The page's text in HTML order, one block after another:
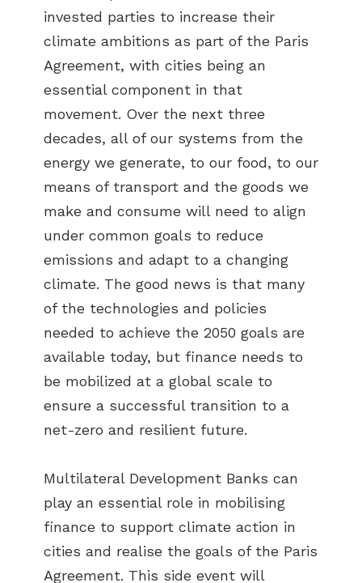
invested parties to increase their
climate ambitions as part of the Paris
Agreement, with cities being an
essential component in that
movement. Over the next three
decades, all of our systems from the
energy we generate, to our food, to our
means of transport and the goods we
make and consume will need to align
under common goals to reduce
emissions and adapt to a changing
climate. The good news is that many
of the technologies and policies
needed to achieve the 2050 goals are
available today, but finance needs to
be mobilized at a global scale to
ensure a successful transition to a
net-zero and resilient future.
Multilateral Development Banks can
play an essential role in mobilising
finance to support climate action in
cities and realise the goals of the Paris
Agreement. This side event will